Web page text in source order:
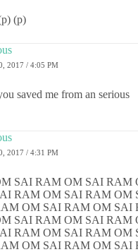
(p)
2017 / 4:05 PM
saved me from an serious
2017 / 4:31 PM
SAI RAM OM SAI RAM
RAM OM SAI RAM OM
OM SAI RAM OM SAI
SAI RAM OM SAI RAM
RAM OM SAI RAM OM
OM SAI RAM OM SAI